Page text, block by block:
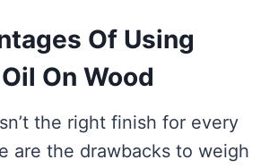
Of Using
On Wood
the right finish for every
are the drawbacks to weigh